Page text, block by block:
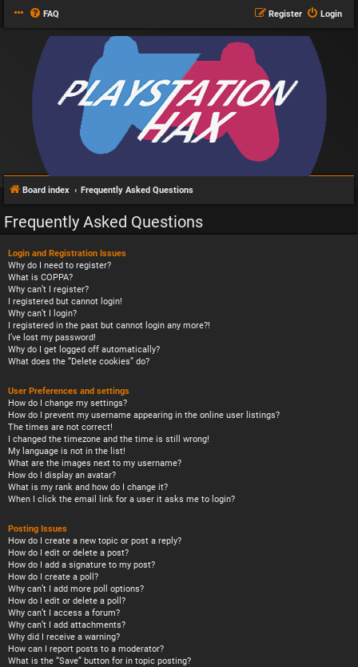
FAQ Login
Register
Board index Frequently Asked Questions
Frequently Asked Questions
Login and Registration Issues
Why do I need to register?
What is COPPA?
Why can’t I register?
I registered but cannot login!
Why can’t I login?
I registered in the past but cannot login any more?!
I’ve lost my password!
Why do I get logged off automatically?
What does the “Delete cookies” do?
User Preferences and settings
How do I change my settings?
How do I prevent my username appearing in the online user listings?
The times are not correct!
I changed the timezone and the time is still wrong!
My language is not in the list!
What are the images next to my username?
How do I display an avatar?
What is my rank and how do I change it?
When I click the email link for a user it asks me to login?
Posting Issues
How do I create a new topic or post a reply?
How do I edit or delete a post?
How do I add a signature to my post?
How do I create a poll?
Why can’t I add more poll options?
How do I edit or delete a poll?
Why can’t I access a forum?
Why can’t I add attachments?
Why did I receive a warning?
How can I report posts to a moderator?
What is the “Save” button for in topic posting?